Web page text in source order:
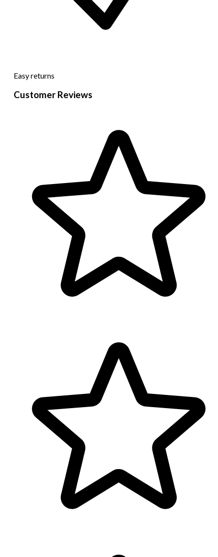
Easy returns
Customer Reviews